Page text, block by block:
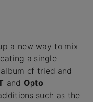
a new way to mix
a single
of tried and
and Opto
such as the